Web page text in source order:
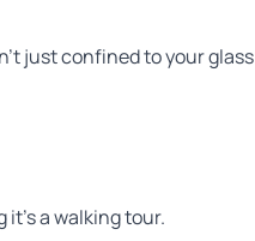
just confined to your glass
a walking tour.